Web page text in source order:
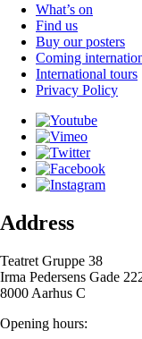
What’s on
Find us
Buy our posters
Coming
International tours
Privacy Policy
Address
Teatret Gruppe 38
Irma Pedersens Gade
8000 Aarhus C
Opening hours: